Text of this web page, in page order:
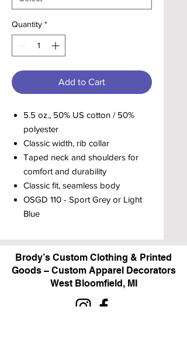
Quantity *
Add to Cart
5.5 oz., 50% US cotton / 50%
polyester
Classic width, rib collar
Taped neck and shoulders for
comfort and durability
Classic fit, seamless body
OSGD 110 - Sport Grey or Light
Blue
Brody’s Custom Clothing & Printed
Goods – Custom Apparel Decorators
West Bloomfield, MI